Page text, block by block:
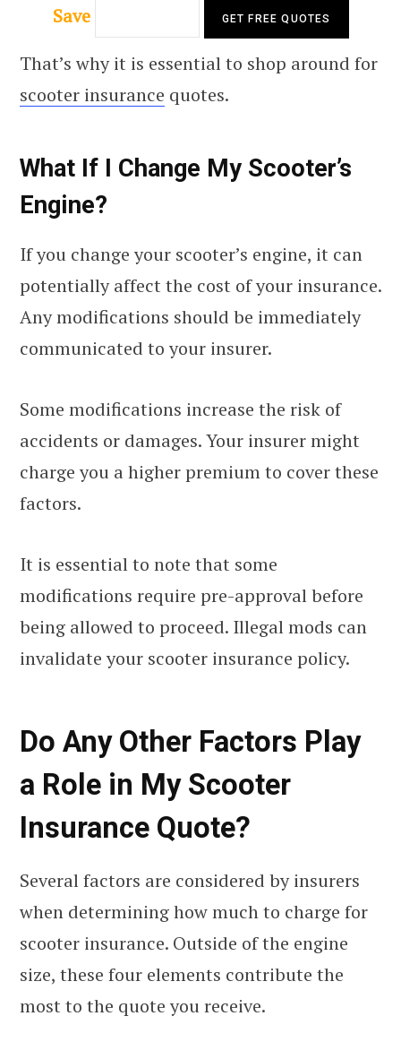
Save
That’s why it is essential to shop around for
scooter insurance quotes.
What If I Change My Scooter’s
Engine?
If you change your scooter’s engine, it can
potentially affect the cost of your insurance.
Any modifications should be immediately
communicated to your insurer.
Some modifications increase the risk of
accidents or damages. Your insurer might
charge you a higher premium to cover these
factors.
It is essential to note that some
modifications require pre-approval before
being allowed to proceed. Illegal mods can
invalidate your scooter insurance policy.
Do Any Other Factors Play
a Role in My Scooter
Insurance Quote?
Several factors are considered by insurers
when determining how much to charge for
scooter insurance. Outside of the engine
size, these four elements contribute the
most to the quote you receive.